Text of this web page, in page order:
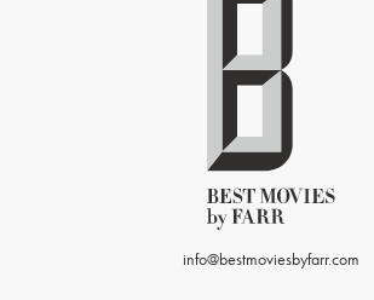
info@bestmoviesbyfarr.com